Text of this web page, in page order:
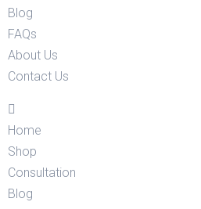
Blog
FAQs
About Us
Contact Us
Home
Shop
Consultation
Blog